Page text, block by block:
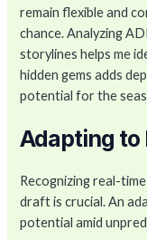
remain flexible and
chance. Analyzing
storylines helps me
hidden gems adds
potential for the
Adapting to
Recognizing real-
draft is crucial. An
potential amid